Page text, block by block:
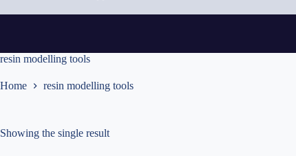
resin modelling tools
Home resin modelling tools
Showing the single result